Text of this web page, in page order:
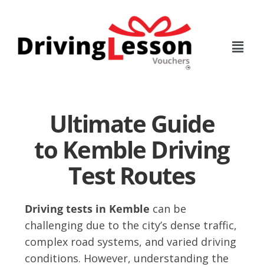
content
Ultimate Guide
to Kemble Driving
Test Routes
Driving tests in Kemble can be
challenging due to the city’s dense traffic,
complex road systems, and varied driving
conditions. However, understanding the